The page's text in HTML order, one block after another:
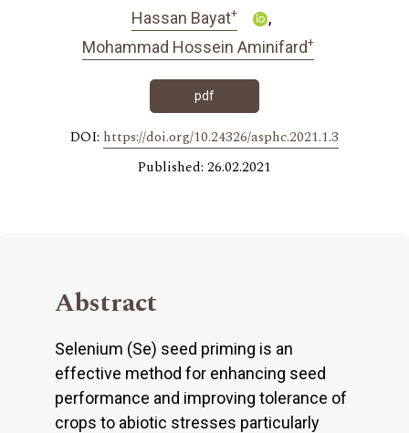
Hassan Bayat+
Mohammad Hossein Aminifard+
pdf
DOI: https://doi.org/10.24326/asphc.2021.1.3
Published: 26.02.2021
Abstract
Selenium (Se) seed priming is an
effective method for enhancing seed
performance and improving tolerance of
crops to abiotic stresses particularly